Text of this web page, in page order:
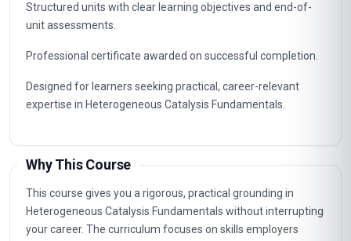
Structured units with clear learning objectives and end-of-
unit assessments.
Professional certificate awarded on successful completion.
Designed for learners seeking practical, career-relevant
expertise in Heterogeneous Catalysis Fundamentals.
Why This Course
This course gives you a rigorous, practical grounding in
Heterogeneous Catalysis Fundamentals without interrupting
your career. The curriculum focuses on skills employers